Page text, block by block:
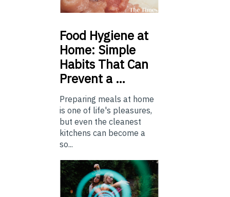
Food Hygiene at
Home: Simple
Habits That Can
Prevent a …
Preparing meals at home
is one of life's pleasures,
but even the cleanest
kitchens can become a
so...